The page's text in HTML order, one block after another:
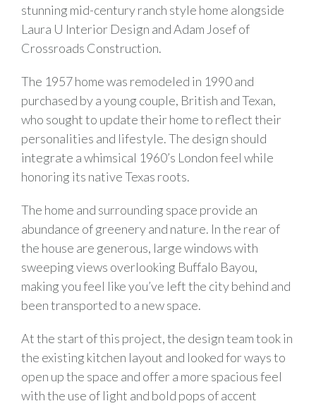
stunning mid-century ranch style home alongside
Laura U Interior Design and Adam Josef of
Crossroads Construction.
The 1957 home was remodeled in 1990 and
purchased by a young couple, British and Texan,
who sought to update their home to reflect their
personalities and lifestyle. The design should
integrate a whimsical 1960’s London feel while
honoring its native Texas roots.
The home and surrounding space provide an
abundance of greenery and nature. In the rear of
the house are generous, large windows with
sweeping views overlooking Buffalo Bayou,
making you feel like you’ve left the city behind and
been transported to a new space.
At the start of this project, the design team took in
the existing kitchen layout and looked for ways to
open up the space and offer a more spacious feel
with the use of light and bold pops of accent